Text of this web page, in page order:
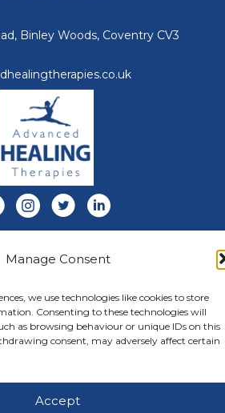
Manage Consent
we use technologies like cookies to store
Consenting to these technologies will
as browsing behaviour or unique IDs on this
consent, may adversely affect certain
Accept
Binley Woods, Coventry CV3
us on Facebook
Follow us on Instagram
Follow us on XConnect with us on
About Us
is the UK's only Acuscope
practitioner. Restoring your health,
at our beautiful and relaxing
All Rights Reserved.